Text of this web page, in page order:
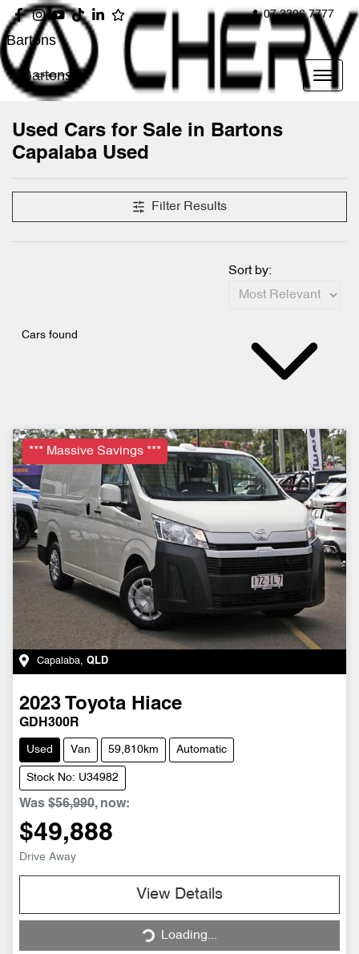
07 3396 7777
Bartons
Bartons
Used Cars for Sale in Bartons
Capalaba Used
Filter Results
Cars found
Sort by:
*** Massive Savings ***
Capalaba, QLD
2023 Toyota Hiace
GDH300R
Used Van 59,810km Automatic
Stock No: U34982
Was $56,990, now:
$49,888
Drive Away
View Details
Loading...Loading...